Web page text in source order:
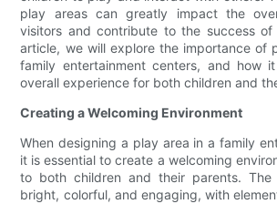
play areas can greatly impact the
visitors and contribute to the success
article, we will explore the importance of
family entertainment centers, and how
overall experience for both children and
Creating a Welcoming Environment
When designing a play area in a family
it is essential to create a welcoming
to both children and their parents. The
bright, colorful, and engaging, with